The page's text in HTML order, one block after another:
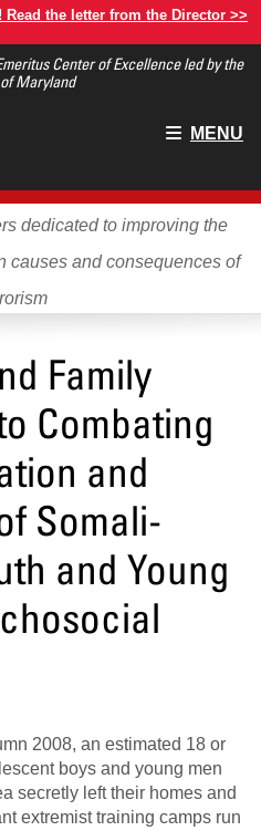
Read the letter from the Director >>
Center of Excellence led by the
Maryland
Main
MENU
dedicated to improving the
causes and consequences of
Family
Combating
and
Somali-
and Young
2008, an estimated 18 or
boys and young men
secretly left their homes and
extremist training camps run